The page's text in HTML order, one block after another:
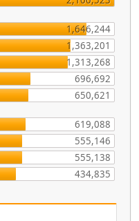
1,646,244
1,363,201
1,313,268
696,692
650,621
619,088
555,146
555,138
434,835